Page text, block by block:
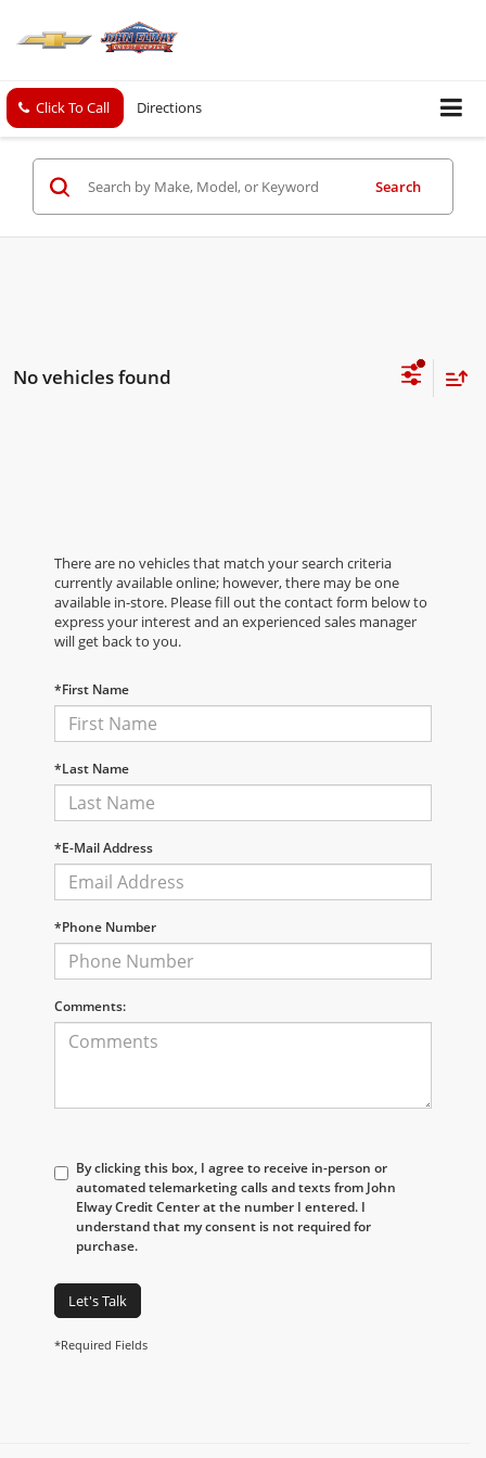
Click To Call Directions
Search
No vehicles found
There are no vehicles that match your search criteria
currently available online; however, there may be one
available in-store. Please fill out the contact form below to
express your interest and an experienced sales manager
will get back to you.
*First Name
*Last Name
*E-Mail Address
*Phone Number
Comments:
By clicking this box, I agree to receive in-person or
automated telemarketing calls and texts from John
Elway Credit Center at the number I entered. I
understand that my consent is not required for
purchase.
Let's Talk
*Required Fields